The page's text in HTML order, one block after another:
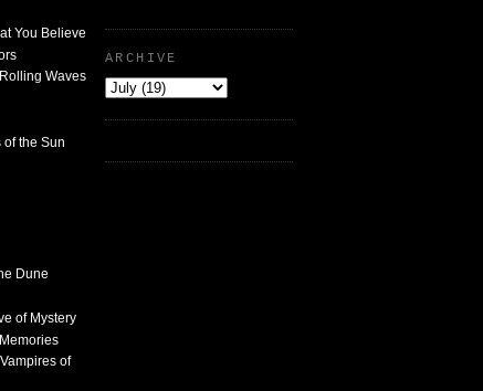
ARCHIVE
You Believe
Waves
of the Sun
Dune
of Mystery
of